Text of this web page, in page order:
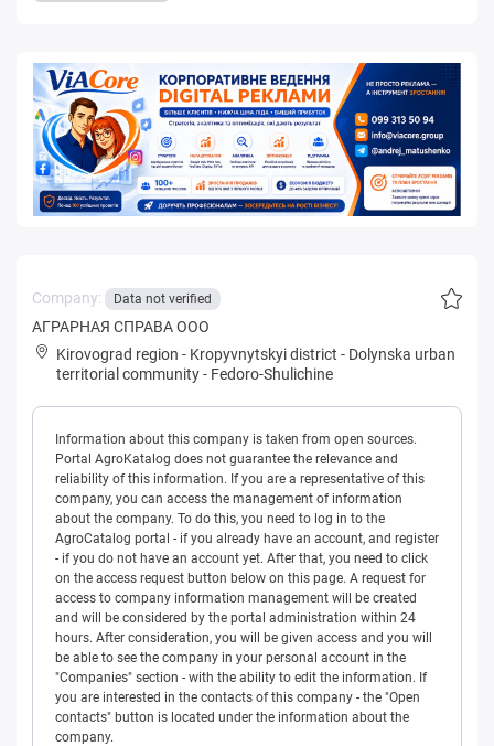
Company: Data not verified
АГРАРНАЯ СПРАВА ООО
Kirovograd region - Kropyvnytskyi district - Dolynska urban
territorial community- Fedoro-Shulichine
Information about this company is taken from open sources.
Portal AgroKatalog does not guarantee the relevance and
reliability of this information. If you are a representative of this
company, you can access the management of information
about the company. To do this, you need to log in to the
AgroCatalog portal - if you already have an account, and register
- if you do not have an account yet. After that, you need to click
on the access request button below on this page. A request for
access to company information management will be created
and will be considered by the portal administration within 24
hours. After consideration, you will be given access and you will
be able to see the company in your personal account in the
"Companies" section - with the ability to edit the information. If
you are interested in the contacts of this company - the "Open
contacts" button is located under the information about the
company.